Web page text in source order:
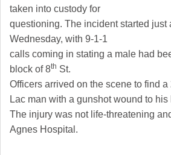
taken into custody for
questioning. The incident started just
Wednesday, with 9-1-1
calls coming in stating a male had
block of8th St.
Officers arrived on the scene to find a
Lac man with a gunshot wound to his
The injury was not life-threatening
Agnes Hospital .